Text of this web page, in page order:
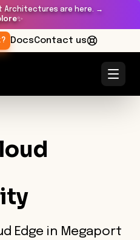
Architectures are here. →
✨
DocsContact us
Edge in Megaport